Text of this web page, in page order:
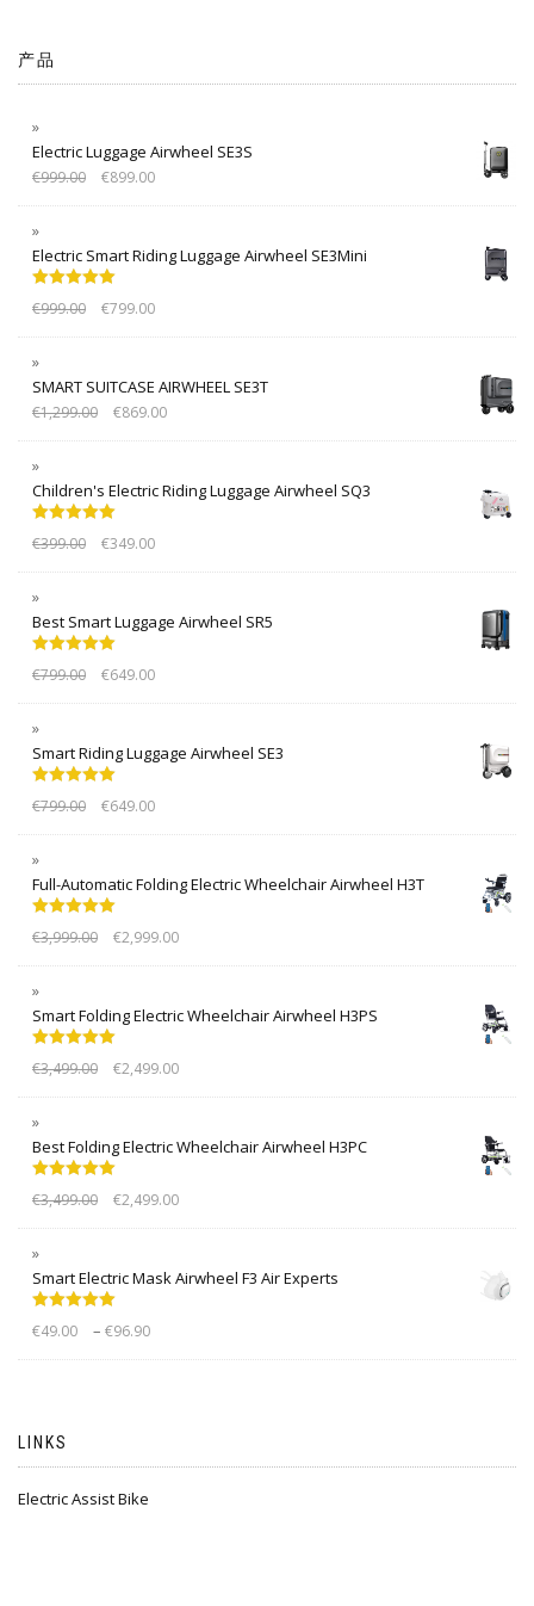
产品
Electric Luggage Airwheel SE3S
€999.00 €899.00
Electric Smart Riding Luggage Airwheel SE3Mini
out of 5
€999.00 €799.00
SMART SUITCASE AIRWHEEL SE3T
€1,299.00 €869.00
Children's Electric Riding Luggage Airwheel SQ3
out of 5
€399.00 €349.00
Best Smart Luggage Airwheel SR5
out of 5
€799.00 €649.00
Smart Riding Luggage Airwheel SE3
out of 5
€799.00 €649.00
Full-Automatic Folding Electric Wheelchair Airwheel H3T
out of 5
€3,999.00 €2,999.00
Smart Folding Electric Wheelchair Airwheel H3PS
out of 5
€3,499.00 €2,499.00
Best Folding Electric Wheelchair Airwheel H3PC
out of 5
€3,499.00 €2,499.00
Smart Electric Mask Airwheel F3 Air Experts
out of 5
€49.00 – €96.90
LINKS
Electric Assist Bike